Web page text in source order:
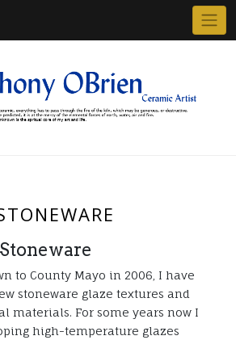
to County Mayo in 2006, I have
stoneware glaze textures and
materials. For some years now I
high-temperature glazes